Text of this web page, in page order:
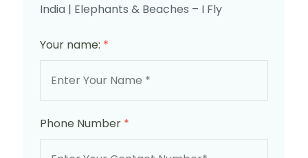
India | Elephants & Beaches – I Fly
Your name: *
Phone Number *